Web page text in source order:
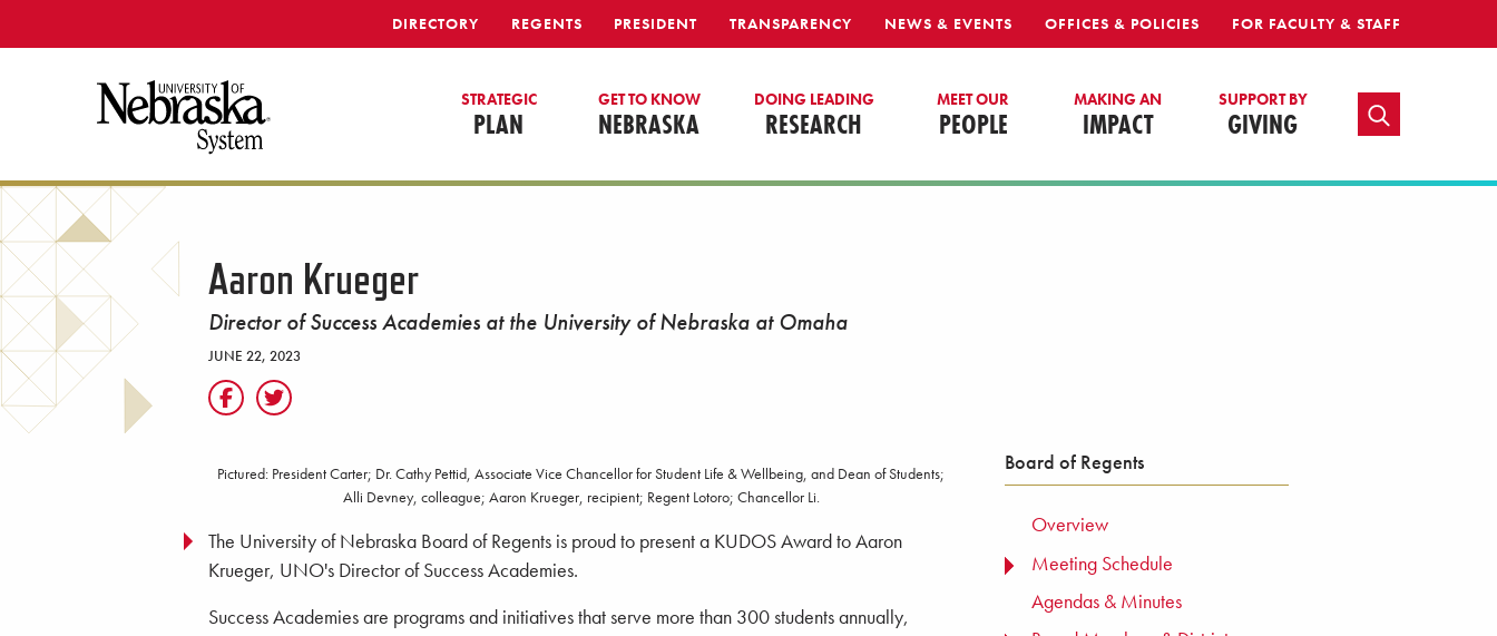
DIRECTORY REGENTS PRESIDENT TRANSPARENCY NEWS & EVENTS OFFICES & POLICIES FOR FACULTY & STAFF
STRATEGIC
PLAN
GET TO KNOW
NEBRASKA
DOING LEADING
RESEARCH
MEET OUR
PEOPLE
MAKING AN
IMPACT
SUPPORT BY
GIVING TOGGLE SEARCH
Aaron Krueger
Director of Success Academies at the University of Nebraska at Omaha
JUNE 22, 2023
Pictured: President Carter; Dr. Cathy Pettid, Associate Vice Chancellor for Student Life & Wellbeing, and Dean of Students;
Alli Devney, colleague; Aaron Krueger, recipient; Regent Lotoro; Chancellor Li.
The University of Nebraska Board of Regents is proud to present a KUDOS Award to Aaron
Krueger, UNO's Director of Success Academies.
Success Academies are programs and initiatives that serve more than 300 students annually,
Board of Regents
Overview
Meeting Schedule
TOGGLE MENU
TOGGLE MENU
Agendas & Minutes